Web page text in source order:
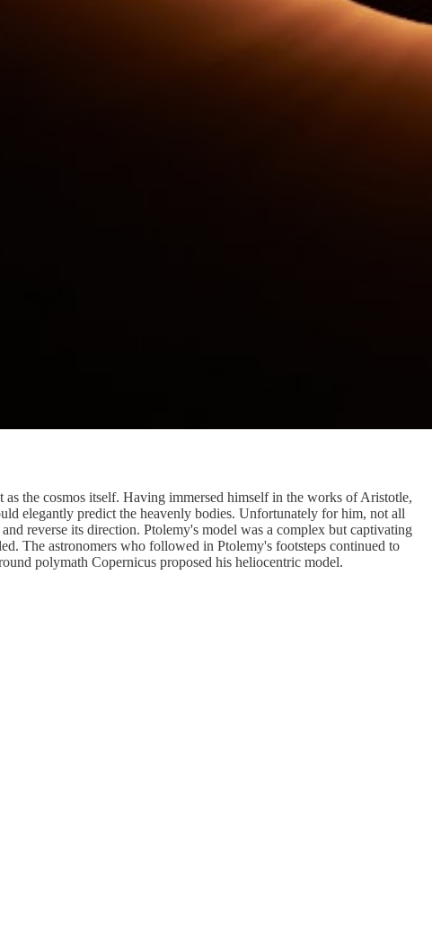
the cosmos itself. Having immersed himself in the works of Aristotle,
elegantly predict the heavenly bodies. Unfortunately for him, not all
reverse its direction. Ptolemy's model was a complex but captivating
The astronomers who followed in Ptolemy's footsteps continued to
polymath Copernicus proposed his heliocentric model.